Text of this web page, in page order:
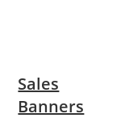
Sales
Banners